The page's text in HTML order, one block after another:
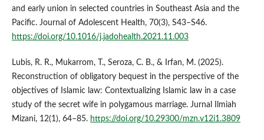
and early union in selected countries in Southeast Asia and the
Pacific. Journal of Adolescent Health, 70(3), S43–S46.
https://doi.org/10.1016/j.jadohealth.2021.11.003
Lubis, R. R., Mukarrom, T., Seroza, C. B., & Irfan, M. (2025).
Reconstruction of obligatory bequest in the perspective of the
objectives of Islamic law: Contextualizing Islamic law in a case
study of the secret wife in polygamous marriage. Jurnal Ilmiah
Mizani, 12(1), 64–85. https://doi.org/10.29300/mzn.v12i1.3809